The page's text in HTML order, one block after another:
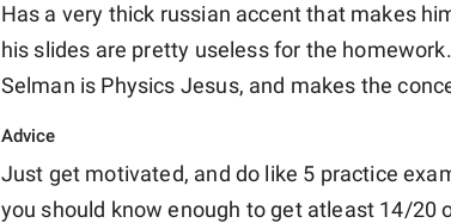
Has a very thick russian accent that makes
his slides are pretty useless for the
Selman is Physics Jesus, and makes the
Advice
Just get motivated, and do like 5 practice
you should know enough to get atleast 14/20